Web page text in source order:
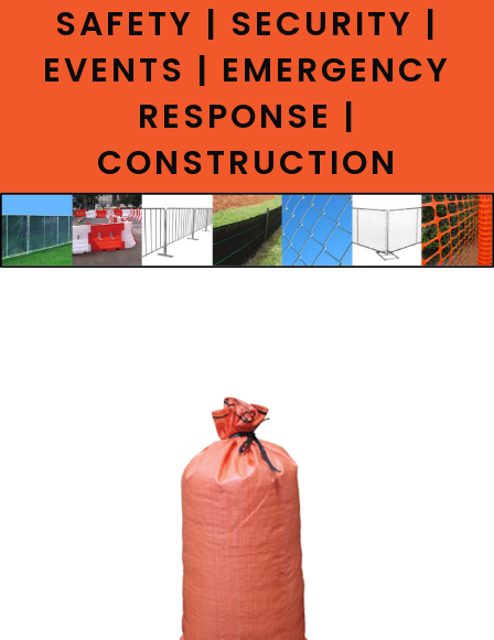
SAFETY | SECURITY |
EVENTS | EMERGENCY
RESPONSE |
CONSTRUCTION